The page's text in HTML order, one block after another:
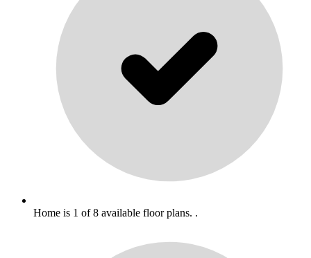
Home is 1 of 8 available floor plans. .